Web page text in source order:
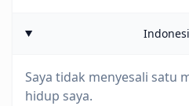
Saya tidak menyesali satu
hidup saya.